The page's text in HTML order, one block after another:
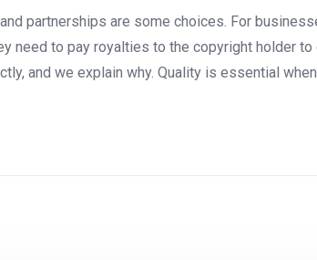
partnerships are some choices. For
need to pay royalties to the copyright holder
and we explain why. Quality is essential